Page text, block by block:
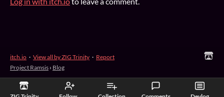
itch.io · View all by ZIG Trinity · Report
Project Ramsis › Blog